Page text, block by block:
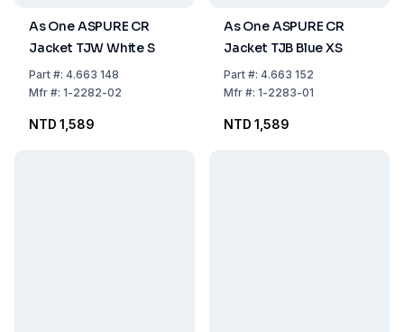
As One ASPURE CR
Jacket TJW White S
Part#: 4.663 148
Mfr#: 1-2282-02
NTD 1,589
As One ASPURE CR
Jacket TJB Blue XS
Part#: 4.663 152
Mfr#: 1-2283-01
NTD 1,589